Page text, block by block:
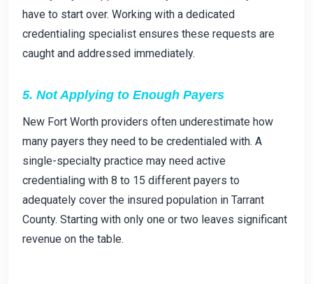
have to start over. Working with a dedicated
credentialing specialist ensures these requests are
caught and addressed immediately.
5. Not Applying to Enough Payers
New Fort Worth providers often underestimate how
many payers they need to be credentialed with. A
single-specialty practice may need active
credentialing with 8 to 15 different payers to
adequately cover the insured population in Tarrant
County. Starting with only one or two leaves significant
revenue on the table.